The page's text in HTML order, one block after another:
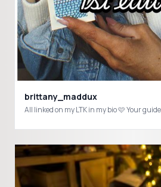
brittany_maddux
All linked on my LTK in my bio 🩷 Your